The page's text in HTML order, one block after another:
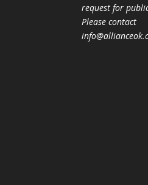
request for
Please contact